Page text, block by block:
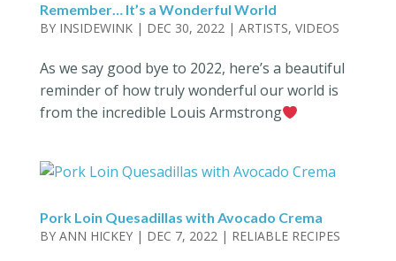
Remember… It’s a Wonderful World
BY INSIDEWINK| DEC 30, 2022| ARTISTS, VIDEOS
As we say good bye to 2022, here’s a beautiful
reminder of how truly wonderful our world is
from the incredible Louis Armstrong
Pork Loin Quesadillas with Avocado Crema
BY ANN HICKEY| DEC 7, 2022| RELIABLE RECIPES